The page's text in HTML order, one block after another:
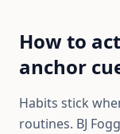
How to
anchor
Habits stick
routines. BJ